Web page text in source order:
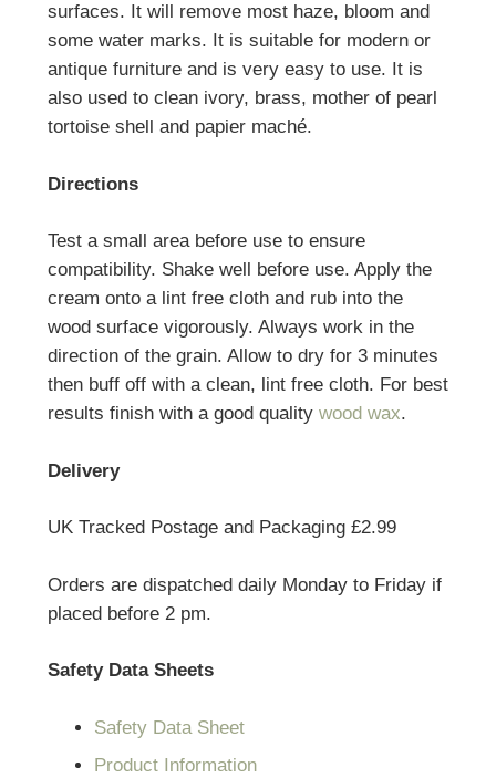
surfaces. It will remove most haze, bloom and
some water marks. It is suitable for modern or
antique furniture and is very easy to use. It is
also used to clean ivory, brass, mother of pearl
tortoise shell and papier maché.
Directions
Test a small area before use to ensure
compatibility. Shake well before use. Apply the
cream onto a lint free cloth and rub into the
wood surface vigorously. Always work in the
direction of the grain. Allow to dry for 3 minutes
then buff off with a clean, lint free cloth. For best
results finish with a good quality wood wax.
Delivery
UK Tracked Postage and Packaging £2.99
Orders are dispatched daily Monday to Friday if
placed before 2 pm.
Safety Data Sheets
Safety Data Sheet
Product Information